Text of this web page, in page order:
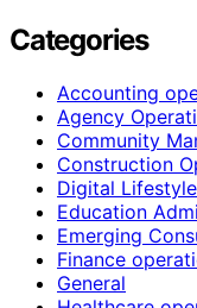
Categories
Accounting
Agency
Community
Construction
Digital
Education
Emerging
Finance
General